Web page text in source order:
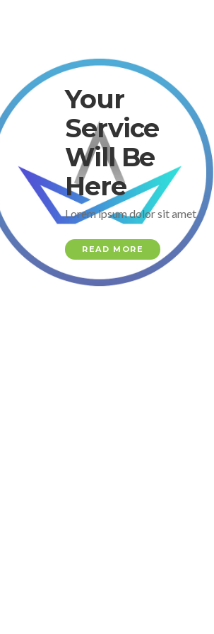
Your
Service
Will Be
Here
Lorem ipsum dolor sit amet
READ MORE